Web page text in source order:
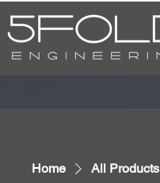
Home All Products